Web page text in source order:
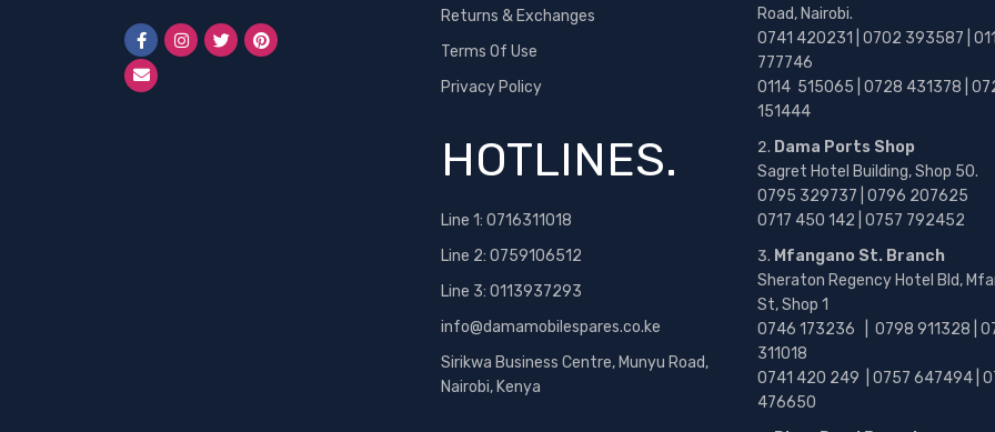
Returns & Exchanges
Terms Of Use
Privacy Policy
HOTLINES.
Line 1: 0716311018
Line 2: 0759106512
Line 3: 0113937293
info@damamobilespares.co.ke
Sirikwa Business Centre, Munyu Road,
Nairobi, Kenya
Road, Nairobi.
0741 420231 | 0702 393587 |
777746
0114 515065 | 0728 431378 |
151444
Dama Ports Shop
Sagret Hotel Building, Shop 50.
0795 329737 | 0796 207625
0717 450 142 | 0757 792452
Mfangano St. Branch
Sheraton Regency Hotel Bld,
St, Shop 1
0746 173236 | 0798 911328 |
311018
0741 420 249 | 0757 647494 |
476650